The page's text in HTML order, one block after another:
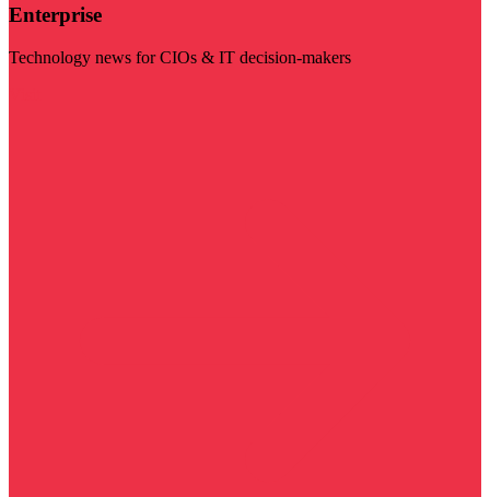
Enterprise
Technology news for CIOs & IT decision-makers